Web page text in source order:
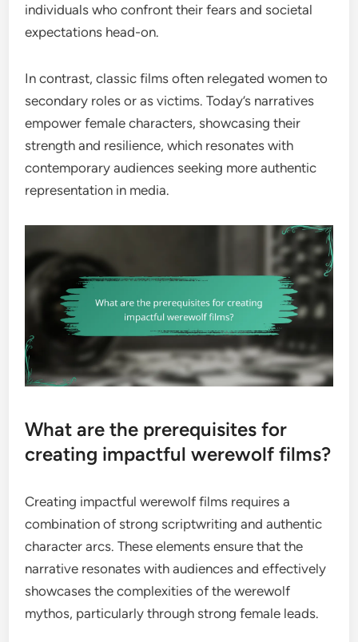
individuals who confront their fears and societal
expectations head-on.
In contrast, classic films often relegated women to
secondary roles or as victims. Today’s narratives
empower female characters, showcasing their
strength and resilience, which resonates with
contemporary audiences seeking more authentic
representation in media.
What are the prerequisites for
creating impactful werewolf films?
Creating impactful werewolf films requires a
combination of strong scriptwriting and authentic
character arcs. These elements ensure that the
narrative resonates with audiences and effectively
showcases the complexities of the werewolf
mythos, particularly through strong female leads.